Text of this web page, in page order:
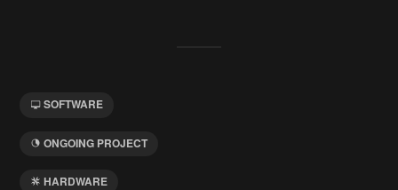
SOFTWARE
ONGOING PROJECT
HARDWARE